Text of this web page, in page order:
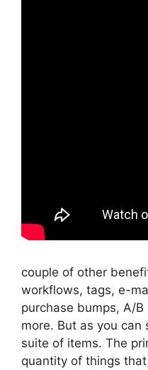
couple of other
workflows, tags, e-
purchase bumps, A/
more. But as you can
suite of items. The
quantity of things